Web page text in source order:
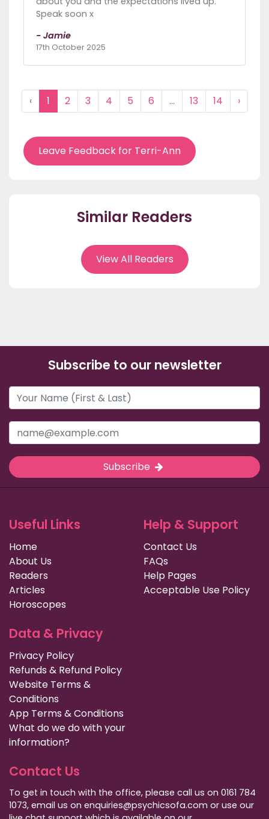
Speak soon x
- Jamie
17th October 2025
‹ 1 2 3 4 5 6 ... 13 14 ›
Leave Feedback for Terri-Ann
Similar Readers
View All Readers
Subscribe to our newsletter
Subscribe
Useful Links
Home
About Us
Readers
Articles
Horoscopes
Help & Support
Contact Us
FAQs
Help Pages
Acceptable Use Policy
Data & Privacy
Privacy Policy
Refunds & Refund Policy
Website Terms &
Conditions
App Terms & Conditions
What do we do with your
information?
Contact Us
To get in touch with the office, please call us on 0161 784
1073, email us on enquiries@psychicsofa.com or use our